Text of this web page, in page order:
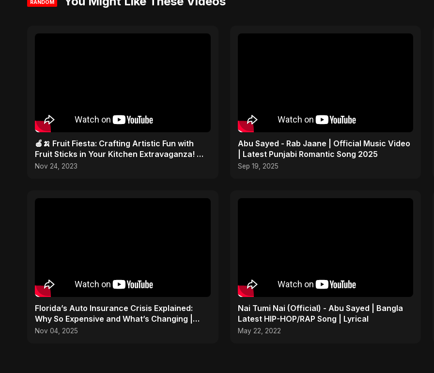
RANDOM
🍎🍌 Fruit Fiesta: Crafting Artistic Fun with
Fruit Sticks in Your Kitchen Extravaganza! 🎨
✂️
Nov 24, 2023
Abu Sayed - Rab Jaane | Official Music Video
| Latest Punjabi Romantic Song 2025
Sep 19, 2025
Florida’s Auto Insurance Crisis Explained:
Why So Expensive and What’s Changing |
ViralSpark S1 Ep 2
Nov 04, 2025
Nai Tumi Nai (Official) - Abu Sayed | Bangla
Latest HIP-HOP/RAP Song | Lyrical
May 22, 2022